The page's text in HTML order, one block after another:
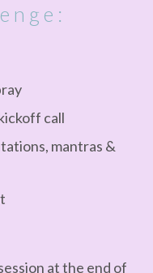
call
mantras &
at the end of